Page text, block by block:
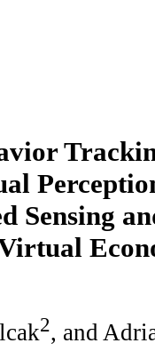
Sensing
2, and